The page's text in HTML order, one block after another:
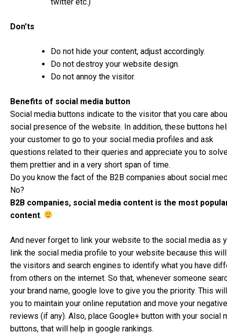
Don’ts
Do not hide your content, adjust accordingly.
Do not destroy your website design.
Do not annoy the visitor.
Benefits of social media button
Social media buttons indicate to the visitor that you care
social presence of the website. In addition, these buttons
your customer to go to your social media profiles and ask
questions related to their queries and appreciate you to
them prettier and in a very short span of time.
Do you know the fact of the B2B companies about social
No?
B2B companies, social media content is the most
content.
And never forget to link your website to the social media as
link the social media profile to your website because this
the visitors and search engines to identify what you have
from others on the internet. So that, whenever someone
your brand name, google love to give you the priority. This
you to maintain your online reputation and move your negative
reviews (if any). Also, place Google+ button with your social
buttons, that will help in google rankings.